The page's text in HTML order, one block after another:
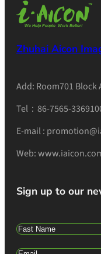
Zhuhai Aicon
Add: Room701 Block
Tel：86-7565-
E-mail :
Web:
Sign up to our